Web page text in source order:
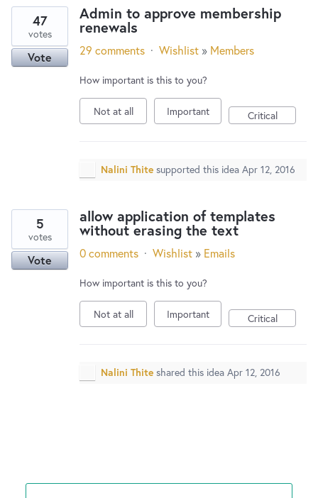
Admin to approve membership
renewals
47
votes
Vote 29 comments · Wishlist » Members
How important is this to you?
Not at all Important Critical
Nalini Thite supported this idea Apr 12, 2016
allow application of templates
without erasing the text
5
votes
Vote 0 comments · Wishlist » Emails
How important is this to you?
Not at all Important Critical
Nalini Thite shared this idea Apr 12, 2016